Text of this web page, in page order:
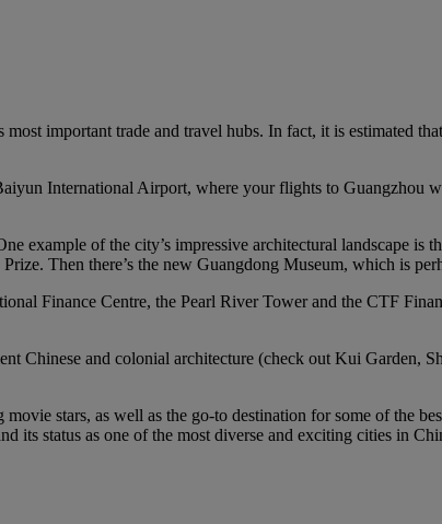
important trade and travel hubs. In fact, it is estimated
International Airport, where your flights to Guangzhou
example of the city’s impressive architectural landscape is
Then there’s the new Guangdong Museum, which is
Finance Centre, the Pearl River Tower and the CTF
Chinese and colonial architecture (check out Kui Garden,
stars, as well as the go-to destination for some of the
its status as one of the most diverse and exciting cities in